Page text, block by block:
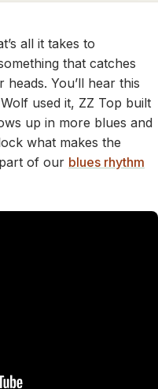
all it takes to
that catches
You’ll hear this
used it, ZZ Top built
up in more blues and
what makes the
of our blues rhythm